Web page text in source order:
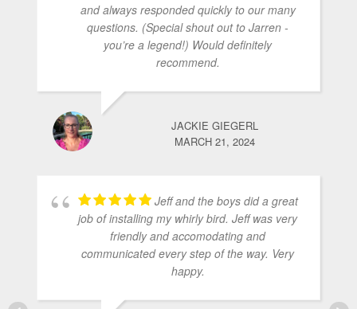
and always responded quickly to our many
questions. (Special shout out to Jarren -
you’re a legend!) Would definitely
recommend.
JACKIE GIEGERL
MARCH 21, 2024
Jeff and the boys did a great
job of installing my whirly bird. Jeff was very
friendly and accomodating and
communicated every step of the way. Very
happy.